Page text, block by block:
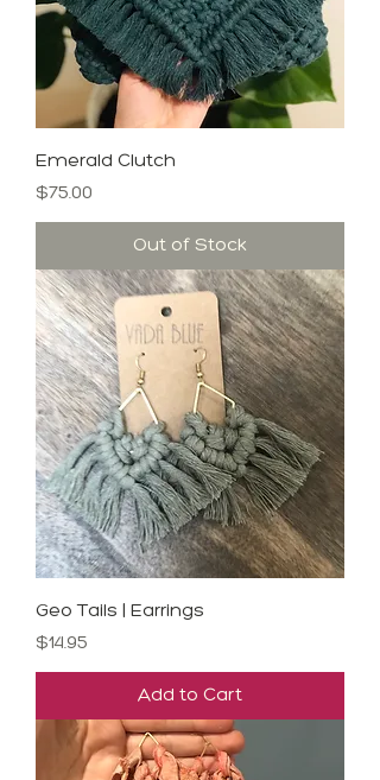
Emerald Clutch
Price
$75.00
Out of Stock
Geo Tails | Earrings
Price
$14.95
Add to Cart